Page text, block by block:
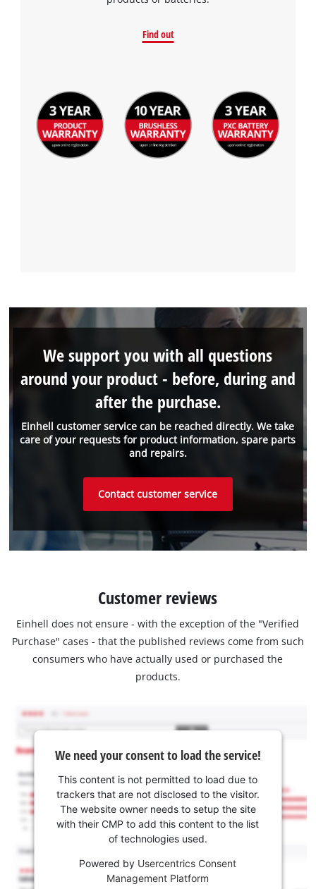
Powered byUsercentrics Consent
Management Platform
Find out
Einhell customer service can be reached directly. We take
care of your requests for product information, spare parts
and repairs.
We support you with all questions
around your product - before, during and
after the purchase.
Contact customer service
Customer reviews
Einhell does not ensure - with the exception of the "Verified
Purchase" cases - that the published reviews come from such
consumers who have actually used or purchased the
products.
We need your consent to load the service!
This content is not permitted to load due to
trackers that are not disclosed to the visitor.
The website owner needs to setup the site
with their CMP to add this content to the list
of technologies used.
Powered by Usercentrics Consent
Management Platform